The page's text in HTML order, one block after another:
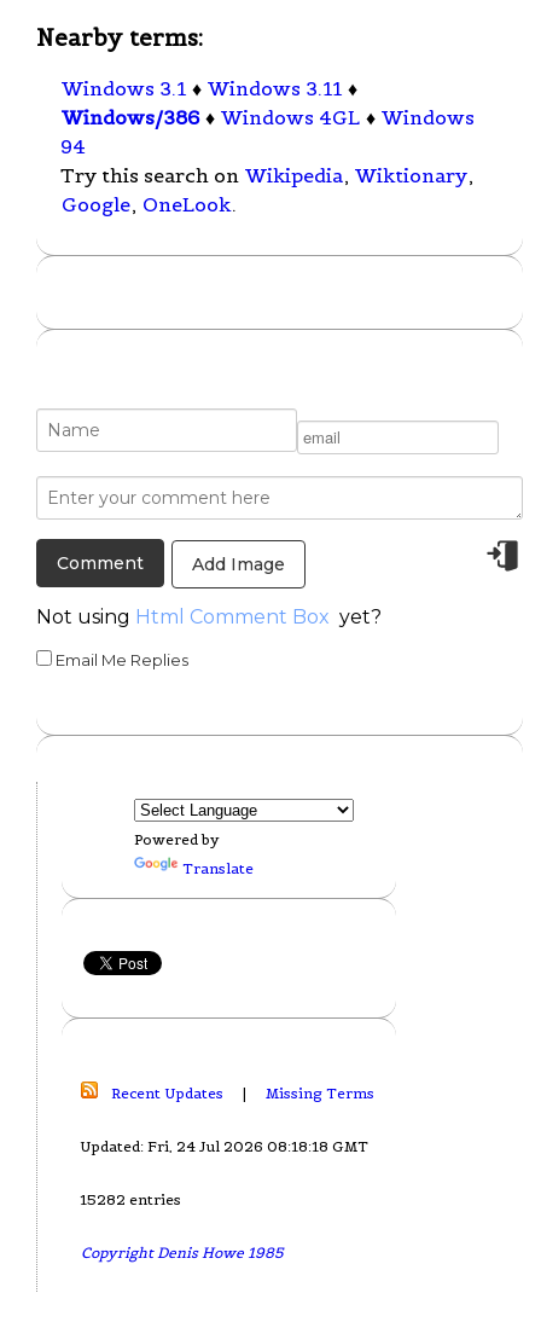
Nearby terms:
Windows 3.1 ♦ Windows 3.11 ♦
Windows/386 ♦ Windows 4GL ♦ Windows
94
Try this search on Wikipedia, Wiktionary,
Google, OneLook.
Add Image
Not using Html Comment Box yet?
Email Me Replies
Powered by
Translate
Recent Updates | Missing Terms
Updated: Fri, 24 Jul 2026 08:18:18 GMT
15282 entries
Copyright Denis Howe 1985